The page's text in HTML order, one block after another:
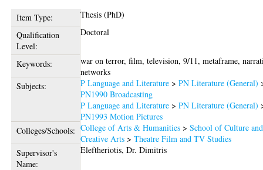
Item Type:
Thesis (PhD)
Qualification
Level:
Doctoral
Keywords:
war on terror, film, television, 9/11, metaframe,
networks
Subjects:
P Language and Literature >PN Literature (General)
PN1990 Broadcasting
P Language and Literature >PN Literature (General)
PN1993 Motion Pictures
Colleges/Schools: College of Arts & Humanities >School of Culture and
Creative Arts >Theatre Film and TV Studies
Supervisor's
Name:
Eleftheriotis, Dr. Dimitris